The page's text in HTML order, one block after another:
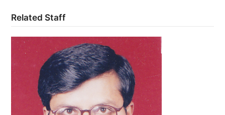
Related Staff